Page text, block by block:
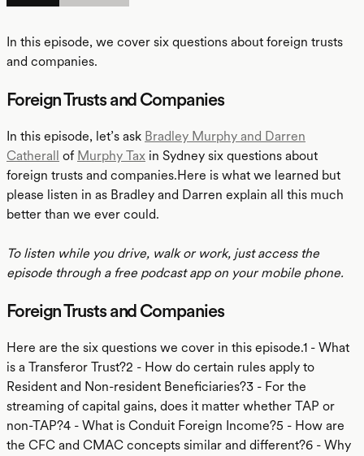
In this episode, we cover six questions about foreign trusts
and companies.
Foreign Trusts and Companies
In this episode, let’s ask Bradley Murphy and Darren
Catherall of Murphy Tax in Sydney six questions about
foreign trusts and companies.Here is what we learned but
please listen in as Bradley and Darren explain all this much
better than we ever could.
To listen while you drive, walk or work, just access the
episode through a free podcast app on your mobile phone.
Foreign Trusts and Companies
Here are the six questions we cover in this episode.1 - What
is a Transferor Trust?2 - How do certain rules apply to
Resident and Non-resident Beneficiaries?3 - For the
streaming of capital gains, does it matter whether TAP or
non-TAP?4 - What is Conduit Foreign Income?5 - How are
the CFC and CMAC concepts similar and different?6 - Why